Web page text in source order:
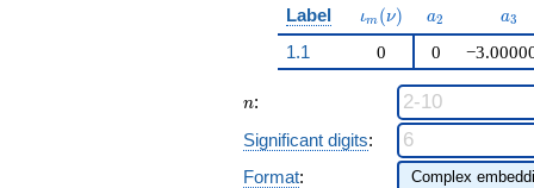
Label \iota_m(\nu)
ιm (ν) a_{2}
a2 a3
1.1 0 0
n
n:
Significant digits:
Format: